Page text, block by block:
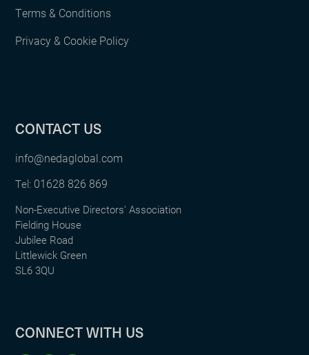
Terms & Conditions
Privacy & Cookie Policy
CONTACT US
info@nedaglobal.com
Tel: 01628 826 869
Non-Executive Directors' Association
Fielding House
Jubilee Road
Littlewick Green
SL6 3QU
CONNECT WITH US